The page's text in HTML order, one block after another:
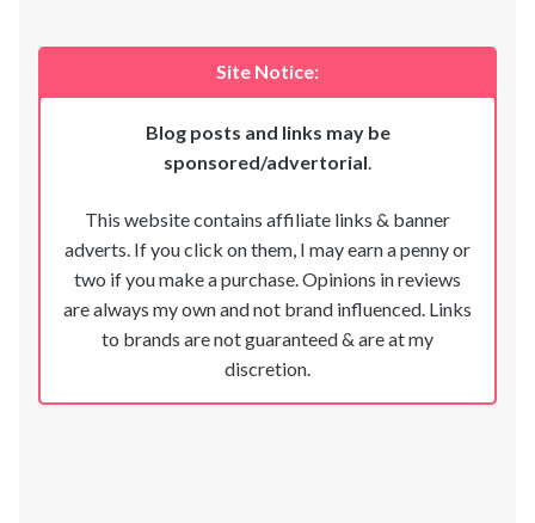
Site Notice:
Blog posts and links may be
sponsored/advertorial.
This website contains affiliate links & banner
adverts. If you click on them, I may earn a penny or
two if you make a purchase. Opinions in reviews
are always my own and not brand influenced. Links
to brands are not guaranteed & are at my
discretion.